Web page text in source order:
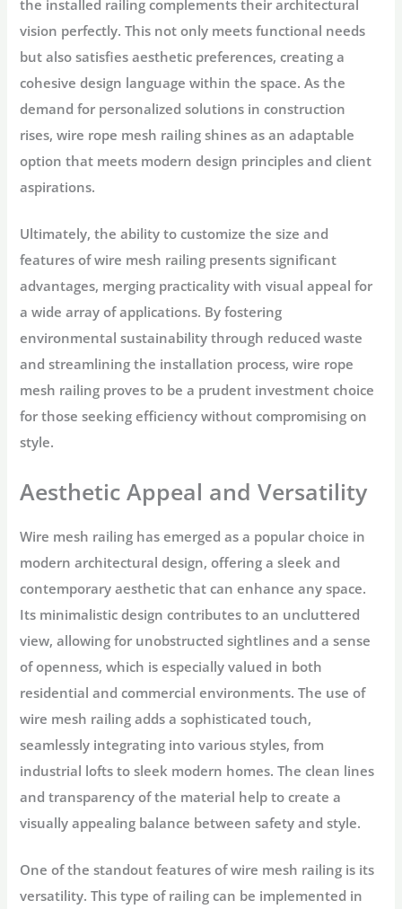
the installed railing complements their architectural
vision perfectly. This not only meets functional needs
but also satisfies aesthetic preferences, creating a
cohesive design language within the space. As the
demand for personalized solutions in construction
rises, wire rope mesh railing shines as an adaptable
option that meets modern design principles and client
aspirations.
Ultimately, the ability to customize the size and
features of wire mesh railing presents significant
advantages, merging practicality with visual appeal for
a wide array of applications. By fostering
environmental sustainability through reduced waste
and streamlining the installation process, wire rope
mesh railing proves to be a prudent investment choice
for those seeking efficiency without compromising on
style.
Aesthetic Appeal and Versatility
Wire mesh railing has emerged as a popular choice in
modern architectural design, offering a sleek and
contemporary aesthetic that can enhance any space.
Its minimalistic design contributes to an uncluttered
view, allowing for unobstructed sightlines and a sense
of openness, which is especially valued in both
residential and commercial environments. The use of
wire mesh railing adds a sophisticated touch,
seamlessly integrating into various styles, from
industrial lofts to sleek modern homes. The clean lines
and transparency of the material help to create a
visually appealing balance between safety and style.
One of the standout features of wire mesh railing is its
versatility. This type of railing can be implemented in